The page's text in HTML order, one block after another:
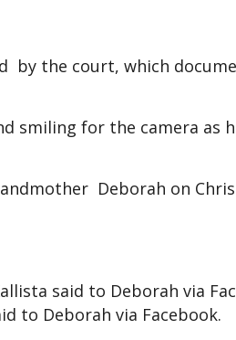
by the court, which
smiling for the camera as
Deborah on
said to Deborah via
to Deborah via Facebook.